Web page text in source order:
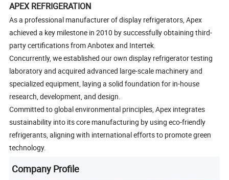
APEX REFRIGERATION
As a professional manufacturer of display refrigerators, Apex
achieved a key milestone in 2010 by successfully obtaining third-
party certifications from Anbotex and Intertek.
Concurrently, we established our own display refrigerator testing
laboratory and acquired advanced large-scale machinery and
specialized equipment, laying a solid foundation for in-house
research, development, and design.
Committed to global environmental principles, Apex integrates
sustainability into its core manufacturing by using eco-friendly
refrigerants, aligning with international efforts to promote green
technology.
Company Profile